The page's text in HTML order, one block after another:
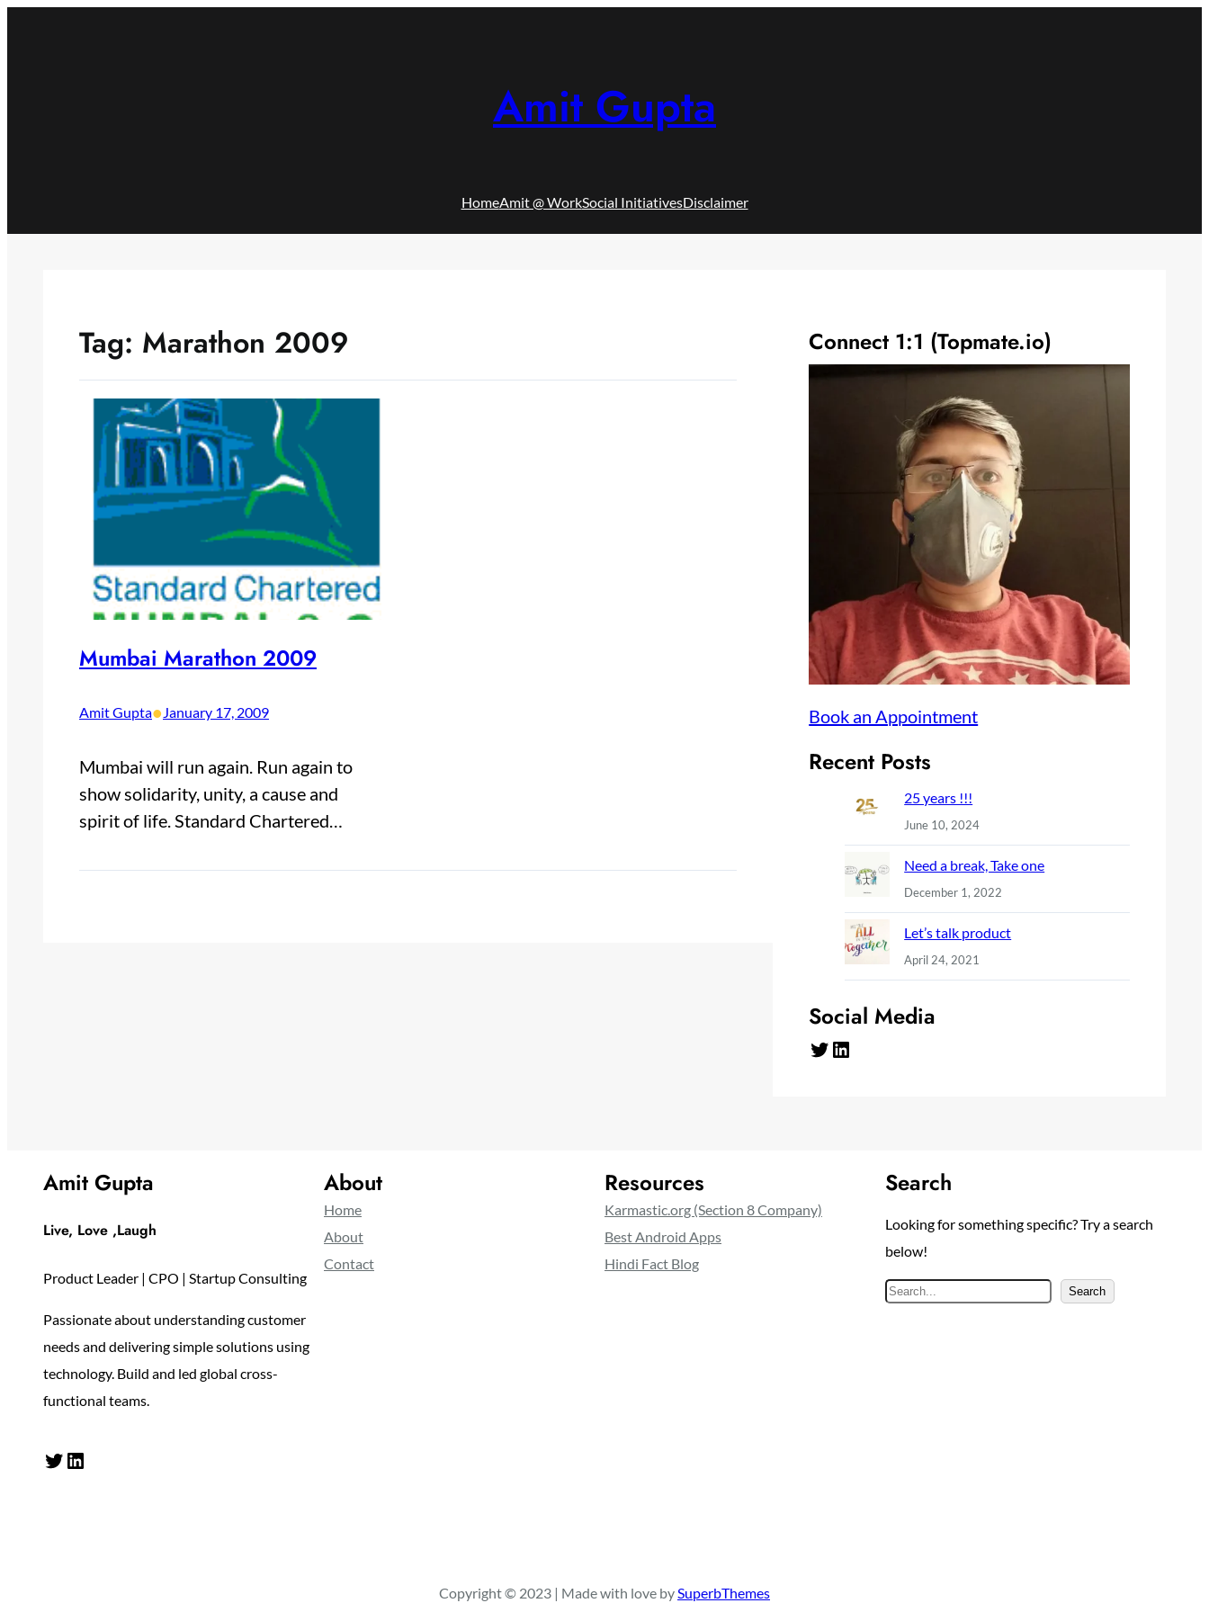
Amit Gupta
HomeAmit @ WorkSocial InitiativesDisclaimer
Tag: Marathon 2009
Mumbai Marathon 2009
Amit Gupta•January 17, 2009
Mumbai will run again. Run again to
show solidarity, unity, a cause and
spirit of life. Standard Chartered…
Connect 1:1 (Topmate.io)
Book an Appointment
Recent Posts
25 years !!!
June 10, 2024
Need a break, Take one
December 1, 2022
Let’s talk product
April 24, 2021
Social Media
Twitter LinkedIn
Amit Gupta
Live, Love ,Laugh
Product Leader | CPO | Startup Consulting
Passionate about understanding customer
needs and delivering simple solutions using
technology. Build and led global cross-
functional teams.
Twitter LinkedIn
About
Home
About
Contact
Resources
Karmastic.org (Section 8 Company)
Best Android Apps
Hindi Fact Blog
Search
Looking for something specific? Try a search
below!
S
Search
Copyright © 2023 | Made with love bySuperbThemes